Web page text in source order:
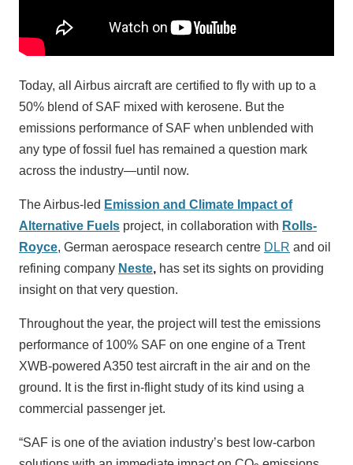
Today, all Airbus aircraft are certified to fly with up to a
50% blend of SAF mixed with kerosene. But the
emissions performance of SAF when unblended with
any type of fossil fuel has remained a question mark
across the industry—until now.
The Airbus-led Emission and Climate Impact of
Alternative Fuels project, in collaboration with Rolls-
Royce, German aerospace research centre DLR and oil
refining company Neste, has set its sights on providing
insight on that very question.
Throughout the year, the project will test the emissions
performance of 100% SAF on one engine of a Trent
XWB-powered A350 test aircraft in the air and on the
ground. It is the first in-flight study of its kind using a
commercial passenger jet.
“SAF is one of the aviation industry’s best low-carbon